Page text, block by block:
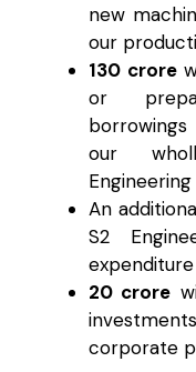
new
our
₹130 crore
or
our
An
S2
₹20 crore
corporate